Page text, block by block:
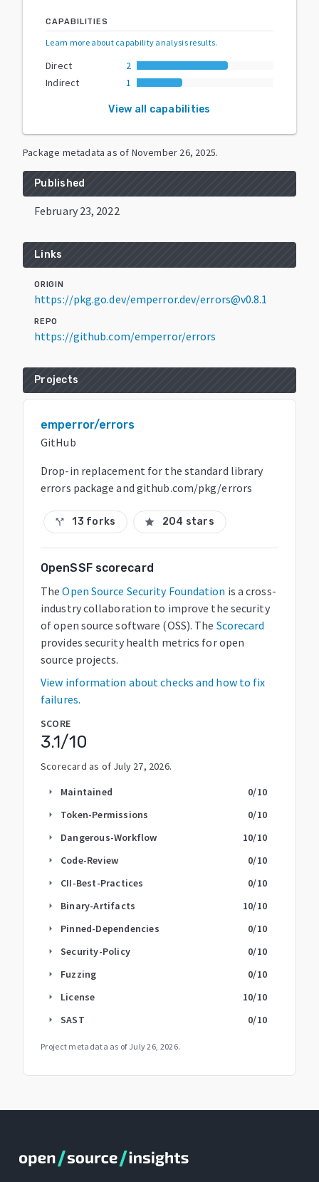
CAPABILITIES
Learn more about capability analysis results.
Direct
2
Indirect
1
View all capabilities
Package metadata as of November 26, 2025.
Published
February 23, 2022
Links
ORIGIN
https://pkg.go.dev/emperror.dev/errors@v0.8.1
REPO
https://github.com/emperror/errors
Projects
emperror/errors
GitHub
Drop-in replacement for the standard library
errors package and github.com/pkg/errors
call_split 13 forks star 204 stars
OpenSSF scorecard
The Open Source Security Foundation is a cross-
industry collaboration to improve the security
of open source software (OSS). The Scorecard
provides security health metrics for open
source projects.
View information about checks and how to fix
failures.
SCORE
3.1/10
Scorecard as of July 27, 2026.
arrow_right Maintained 0/10
arrow_right Token-Permissions 0/10
arrow_right Dangerous-Workflow 10/10
arrow_right Code-Review 0/10
arrow_right CII-Best-Practices 0/10
arrow_right Binary-Artifacts 10/10
arrow_right Pinned-Dependencies 0/10
arrow_right Security-Policy 0/10
arrow_right Fuzzing 0/10
arrow_right License 10/10
arrow_right SAST 0/10
Project metadata as of July 26, 2026.